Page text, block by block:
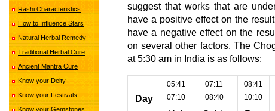
Rashi Characteristics
How to Influence Stars
Natural Herbal Remedy
Traditional Herbal Cure
Ancient Mantra Cure
Know your Deity
Know your Festivals
Know your Gemstones
suggest that works that are
have a positive effect on the
have a negative effect on the
on several other factors. The
at 5:30 am in India is as follows:
Day
05:41
07:10
07:11
08:40
08:41
10:10